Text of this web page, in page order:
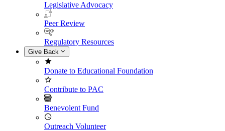
Legislative Advocacy
Peer Review
Regulatory Resources
Give Back
Donate to Educational Foundation
Contribute to PAC
Benevolent Fund
Outreach Volunteer